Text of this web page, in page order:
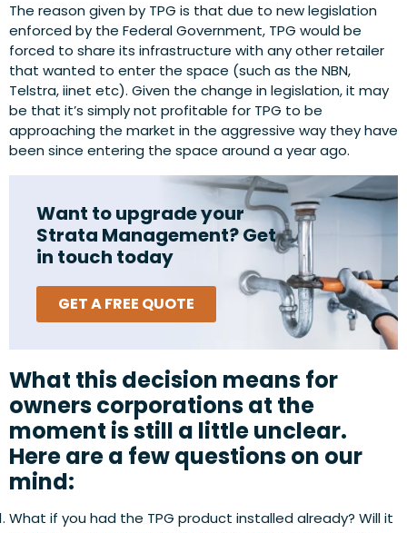
The reason given by TPG is that due to new legislation
enforced by the Federal Government, TPG would be
forced to share its infrastructure with any other retailer
that wanted to enter the space (such as the NBN,
Telstra, iinet etc). Given the change in legislation, it may
be that it’s simply not profitable for TPG to be
approaching the market in the aggressive way they have
been since entering the space around a year ago.
Want to upgrade your
Strata Management? Get
in touch today
GET A FREE QUOTE
What this decision means for
owners corporations at the
moment is still a little unclear.
Here are a few questions on our
mind:
What if you had the TPG product installed already? Will it